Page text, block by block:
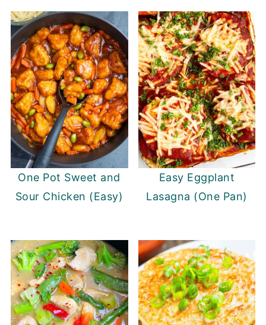
One Pot Sweet and
Sour Chicken (Easy)
Easy Eggplant
Lasagna (One Pan)